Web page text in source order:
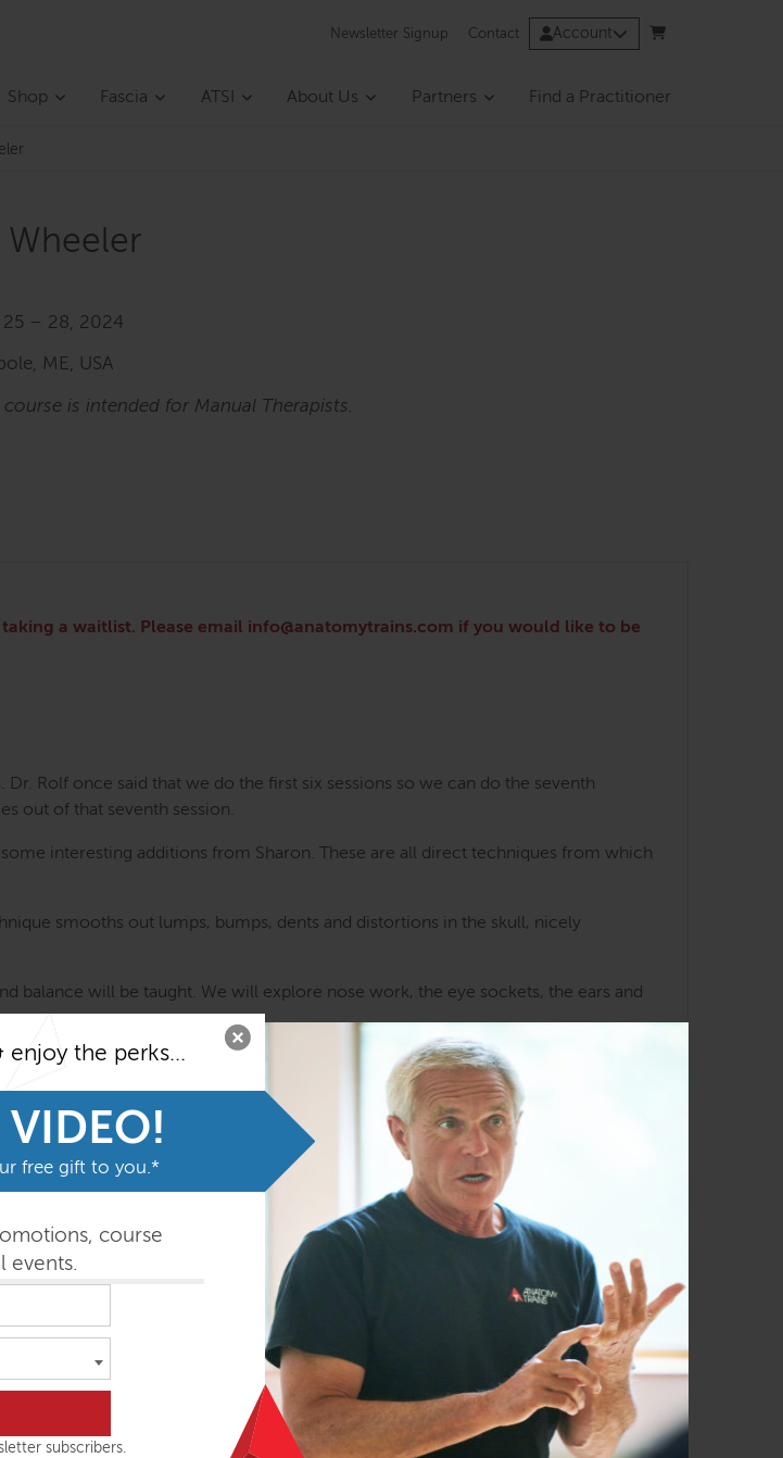
the perks...
VIDEO!
free gift to you.*
course
events.
subscribers.
Newsletter Signup Contact Account
Shop Fascia ATSI About Us Partners Find a Practitioner
Wheeler
25 – 28, 2024
ME, USA
course is intended for Manual Therapists.
a waitlist. Please email info@anatomytrains.com if you would like to be
Rolf once said that we do the first six sessions so we can do the seventh
out of that seventh session.
interesting additions from Sharon. These are all direct techniques from which
smooths out lumps, bumps, dents and distortions in the skull, nicely
balance will be taught. We will explore nose work, the eye sockets, the ears and
a good look at the upper back and upper ribs and shoulders as they relate to this
hands on individual attention and a tendency towards invention.
Esalen institute in Big Sur, California, where she taught Esalen Massage for several
of her early students, working with her from 1970 to 1979. Sharon also served
she practices in Washington, near Seattle, and travels to teach specialty
the Art of Rolfing
www.wheelerfascialwork.com